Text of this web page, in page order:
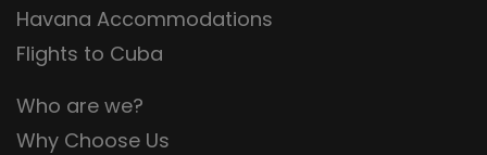
Havana Accommodations
Flights to Cuba
Who are we?
Why Choose Us